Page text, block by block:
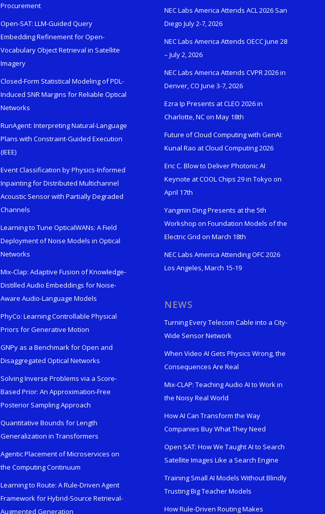
Procurement
Open-SAT: LLM-Guided Query
Embedding Refinement for Open-
Vocabulary Object Retrieval in Satellite
Imagery
Closed-Form Statistical Modeling of PDL-
Induced SNR Margins for Reliable Optical
Networks
RunAgent: Interpreting Natural-Language
Plans with Constraint-Guided Execution
(IEEE)
Event Classification by Physics-Informed
Inpainting for Distributed Multichannel
Acoustic Sensor with Partially Degraded
Channels
Learning to Tune OpticalWANs: A Field
Deployment of Noise Models in Optical
Networks
Mix-Clap: Adaptive Fusion of Knowledge-
Distilled Audio Embeddings for Noise-
Aware Audio-Language Models
PhyCo: Learning Controllable Physical
Priors for Generative Motion
GNPy as a Benchmark for Open and
Disaggregated Optical Networks
Solving Inverse Problems via a Score-
Based Prior: An Approximation-Free
Posterior Sampling Approach
Quantitative Bounds for Length
Generalization in Transformers
Agentic Placement of Microservices on
the Computing Continuum
Learning to Route: A Rule-Driven Agent
Framework for Hybrid-Source Retrieval-
Augmented Generation
NEC Labs America Attends ACL 2026 San
Diego July 2-7, 2026
NEC Labs America Attends OECC June 28
– July 2, 2026
NEC Labs America Attends CVPR 2026 in
Denver, CO June 3-7, 2026
Ezra Ip Presents at CLEO 2026 in
Charlotte, NC on May 18th
Future of Cloud Computing with GenAI:
Kunal Rao at Cloud Computing 2026
Eric C. Blow to Deliver Photonic AI
Keynote at COOL Chips 29 in Tokyo on
April 17th
Yangmin Ding Presents at the 5th
Workshop on Foundation Models of the
Electric Grid on March 18th
NEC Labs America Attending OFC 2026
Los Angeles, March 15-19
NEWS
Turning Every Telecom Cable into a City-
Wide Sensor Network
When Video AI Gets Physics Wrong, the
Consequences Are Real
Mix-CLAP: Teaching Audio AI to Work in
the Noisy Real World
How AI Can Transform the Way
Companies Buy What They Need
Open SAT: How We Taught AI to Search
Satellite Images Like a Search Engine
Training Small AI Models Without Blindly
Trusting Big Teacher Models
How Rule-Driven Routing Makes